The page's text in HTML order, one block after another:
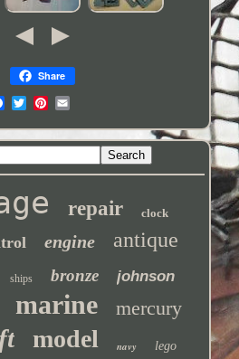
Share
repair clock
engine antique
ships bronze johnson
marine mercury
model navy lego